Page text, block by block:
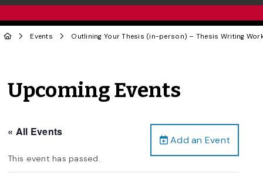
Events Outlining Your Thesis (in-person) – Thesis Writing
Upcoming Events
Add an Event
« All Events
This event has passed.